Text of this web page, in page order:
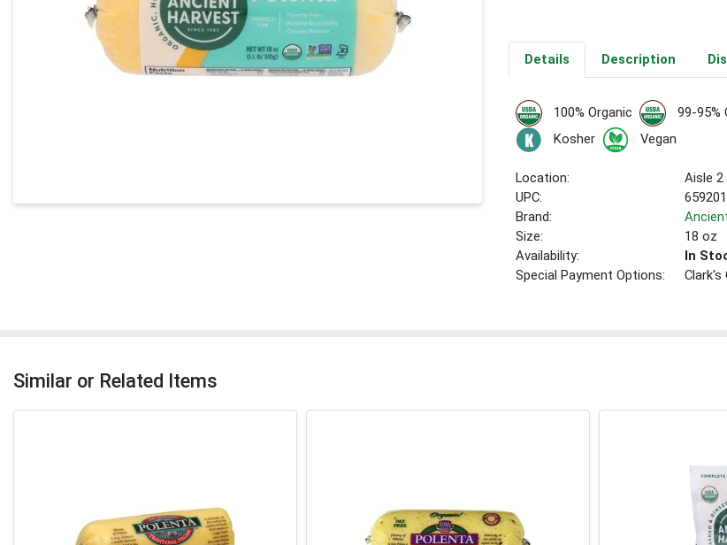
Details Description
100% Organic 99-95%
Kosher
Vegan
Location:
Aisle
UPC:
Brand:
Size:
18 oz
Availability:
In
Special Payment Options:
Clark's
Similar or Related Items